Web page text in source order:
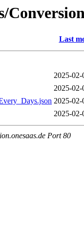
Last
2025-02-
2025-02-
2025-02-
2025-02-
Port 80